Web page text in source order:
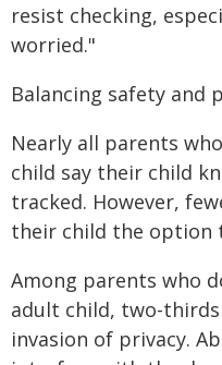
resist checking,
worried."
Balancing safety and
Nearly all parents
child say their child
tracked. However,
their child the option
Among parents who
adult child, two-
invasion of privacy.